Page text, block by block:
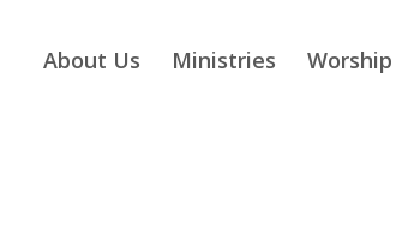
About Us Ministries Worship